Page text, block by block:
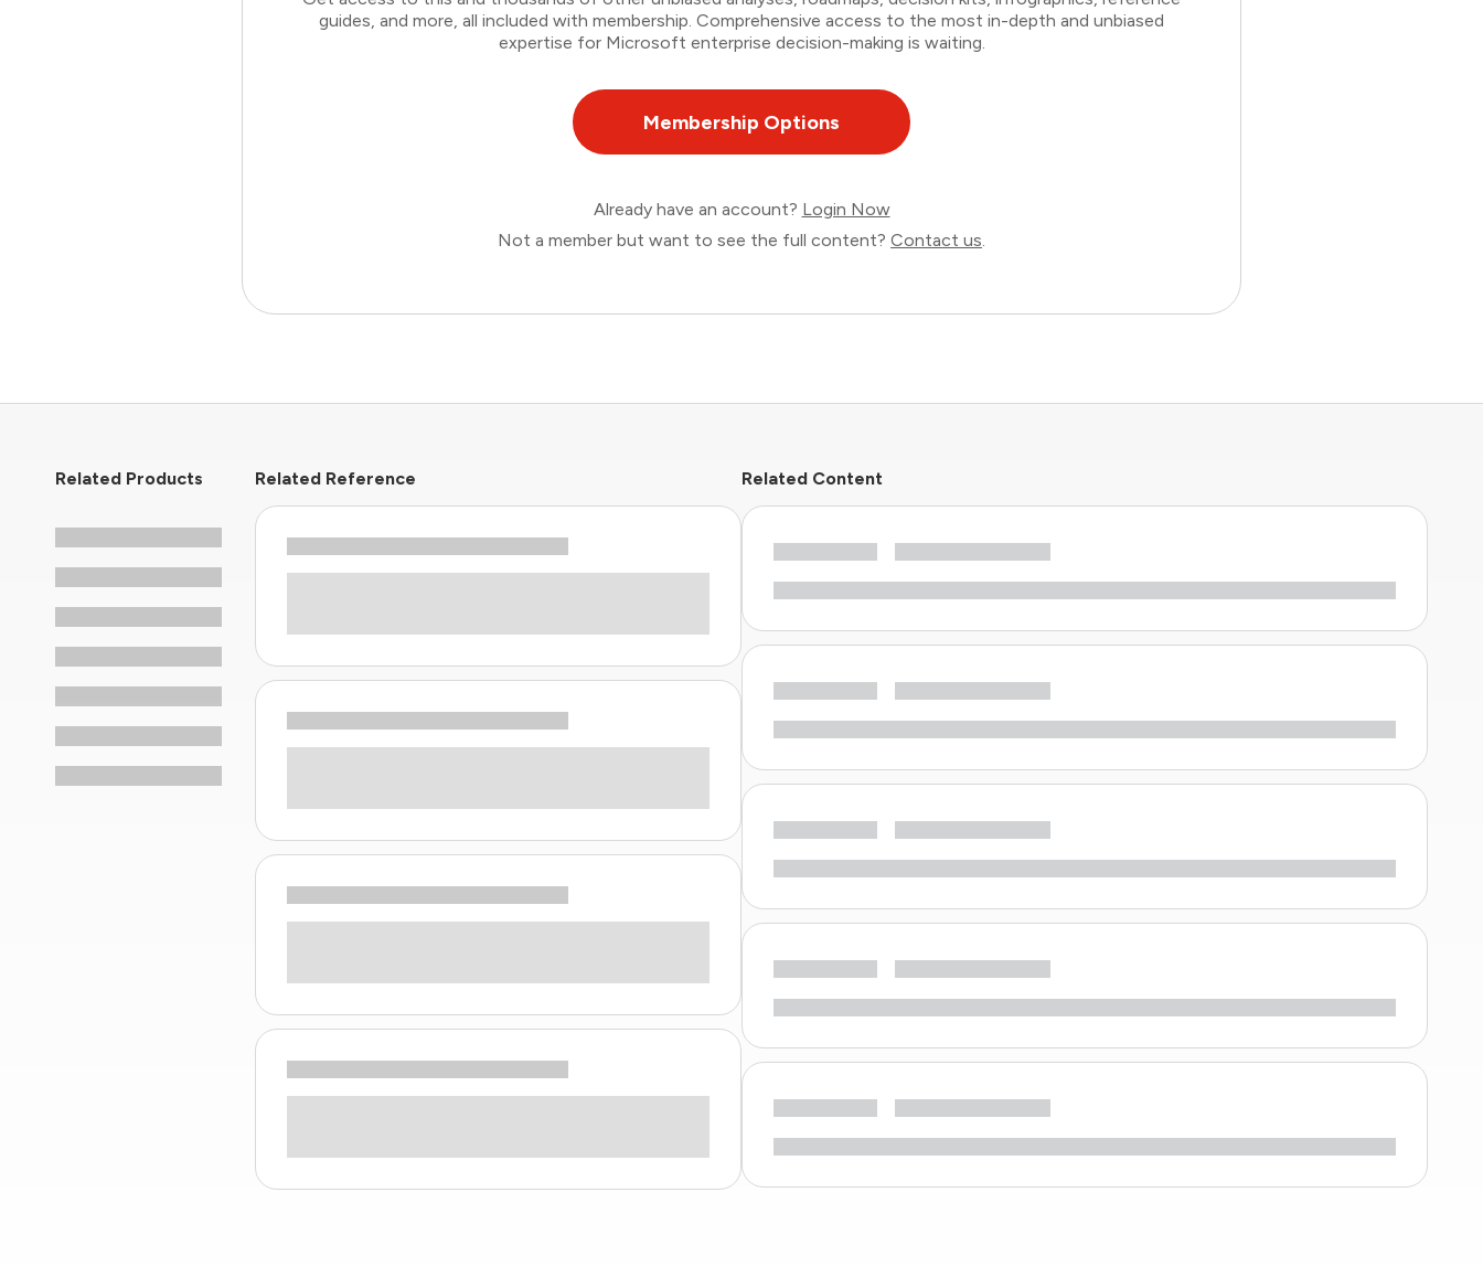
guides, and more, all included with membership. Comprehensive access to the most in-depth and unbiased
expertise for Microsoft enterprise decision-making is waiting.
Membership Options
Already have an account? Login Now
Not a member but want to see the full content? Contact us.
Related Products Related Reference Related Content